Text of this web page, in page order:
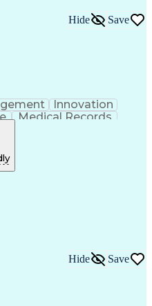
Hide Save
Innovation
Medical Records
Patient Care
Intelligence
Skills
Data And
Hide Save